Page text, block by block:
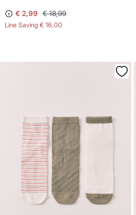
€ 2,99 € 18,99
Line Saving € 16,00